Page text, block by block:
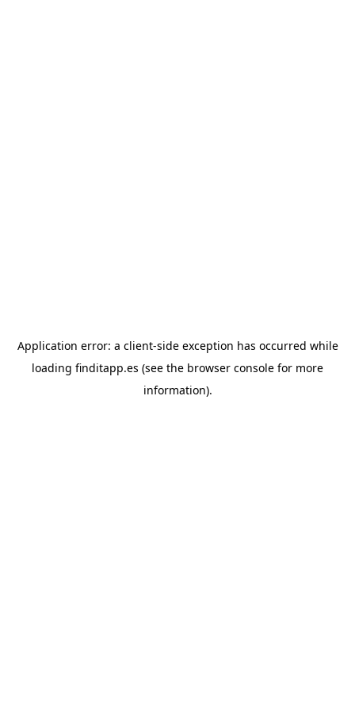
Application error: a client-side exception has occurred while
loading finditapp.es (see the browser console for more
information).